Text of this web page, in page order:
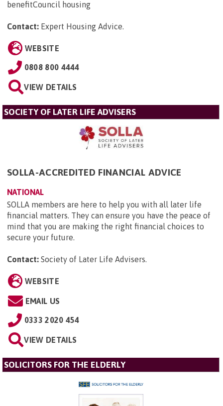
benefitCouncil housing
Contact: Expert Housing Advice.
WEBSITE
0808 800 4444
VIEW DETAILS
SOCIETY OF LATER LIFE ADVISERS
SOLLA-ACCREDITED FINANCIAL ADVICE
NATIONAL
SOLLA members are here to help you with all later life
financial matters. They can ensure you have the peace of
mind that you are making the right financial choices to
secure your future.
Contact: Society of Later Life Advisers.
WEBSITE
EMAIL US
0333 2020 454
VIEW DETAILS
SOLICITORS FOR THE ELDERLY